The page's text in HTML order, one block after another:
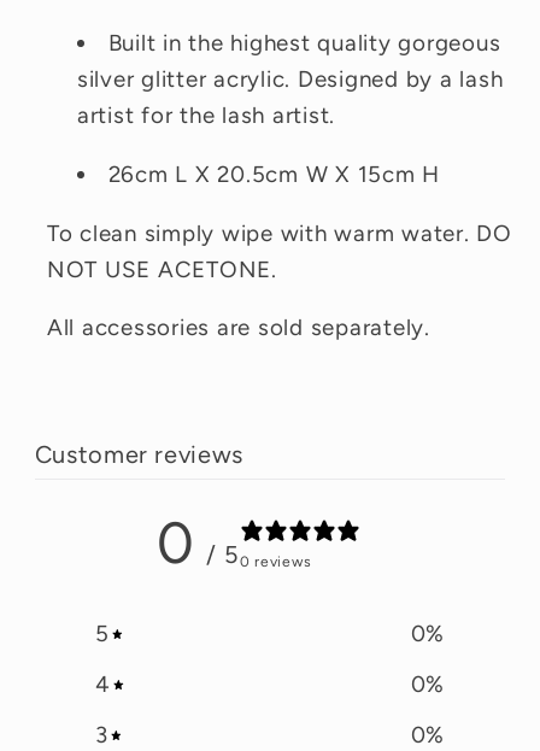
Built in the highest quality gorgeous
silver glitter acrylic. Designed by a lash
artist for the lash artist.
26cm L X 20.5cm W X 15cm H
To clean simply wipe with warm water. DO
NOT USE ACETONE.
All accessories are sold separately.
Customer reviews
0 / 50 reviews
5 0%
4
0%
3
0%